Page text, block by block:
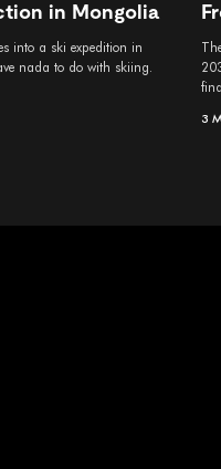
in Mongolia
into a ski expedition in
nada to do with skiing.
3